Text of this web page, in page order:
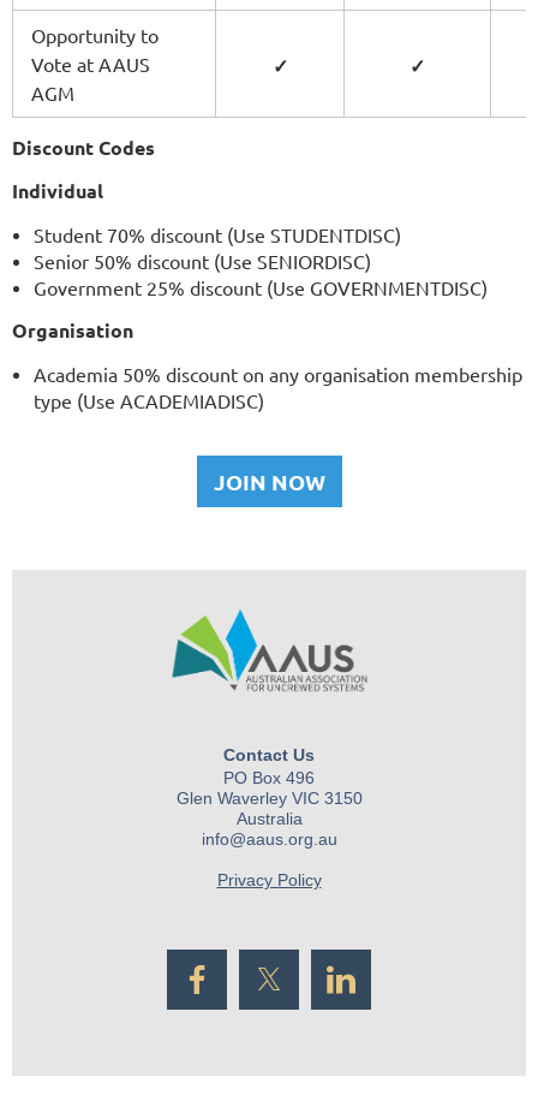
Opportunity to
Vote at AAUS
AGM
✓ ✓
Discount Codes
Individual
Student 70% discount (Use STUDENTDISC)
Senior 50% discount (Use SENIORDISC)
Government 25% discount (Use GOVERNMENTDISC)
Organisation
Academia 50% discount on any organisation membership
type (Use ACADEMIADISC)
JOIN NOW
Contact Us
PO Box 496
Glen Waverley VIC 3150
Australia
info@aaus.org.au
Privacy Policy